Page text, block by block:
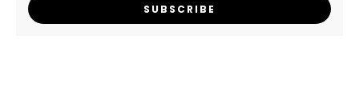
SUBSCRIBE